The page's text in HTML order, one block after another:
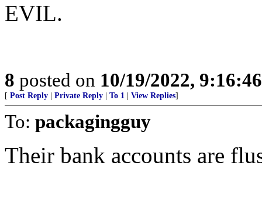
EVIL.
8 posted on 10/19/2022,
[ Post Reply Private Reply To 1 View Replies]
To: packagingguy
Their bank accounts are